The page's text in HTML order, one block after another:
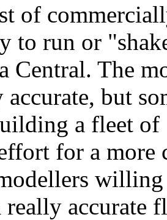
of
to run or
Central. The
accurate, but
a fleet
for a more
accurate